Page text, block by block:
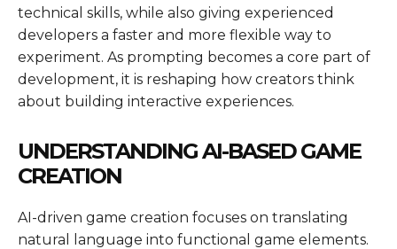
technical skills, while also giving experienced
developers a faster and more flexible way to
experiment. As prompting becomes a core part of
development, it is reshaping how creators think
about building interactive experiences.
UNDERSTANDING AI-BASED GAME
CREATION
AI-driven game creation focuses on translating
natural language into functional game elements.